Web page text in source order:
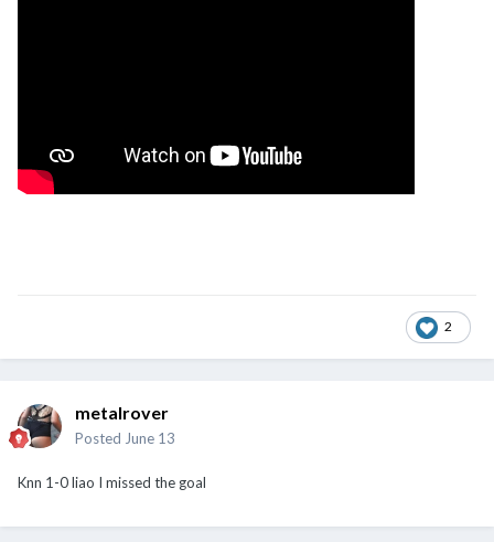
2
metalrover
Posted June 13
Knn 1-0 liao I missed the goal